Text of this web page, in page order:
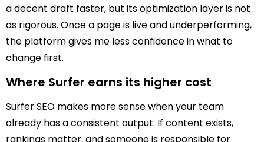
a decent draft faster, but its optimization layer is not
as rigorous. Once a page is live and underperforming,
the platform gives me less confidence in what to
change first.
Where Surfer earns its higher cost
Surfer SEO makes more sense when your team
already has a consistent output. If content exists,
rankings matter, and someone is responsible for